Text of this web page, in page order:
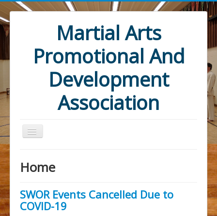
Martial Arts
Promotional And
Development
Association
Home
Mandate
Home
SWOR Events Cancelled Due to
COVID-19